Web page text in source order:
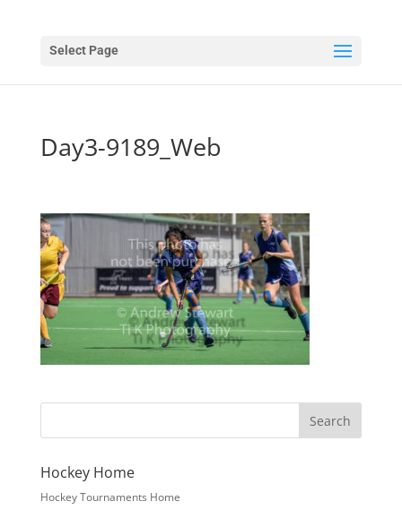
Select Page
Day3-9189_Web
Hockey Home
Hockey Tournaments Home